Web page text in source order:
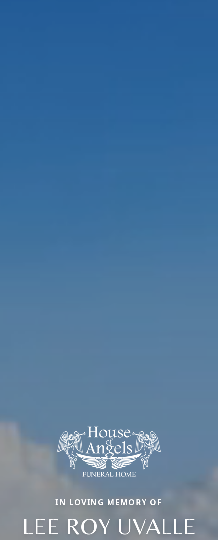
IN LOVING MEMORY OF
LEE ROY UVALLE